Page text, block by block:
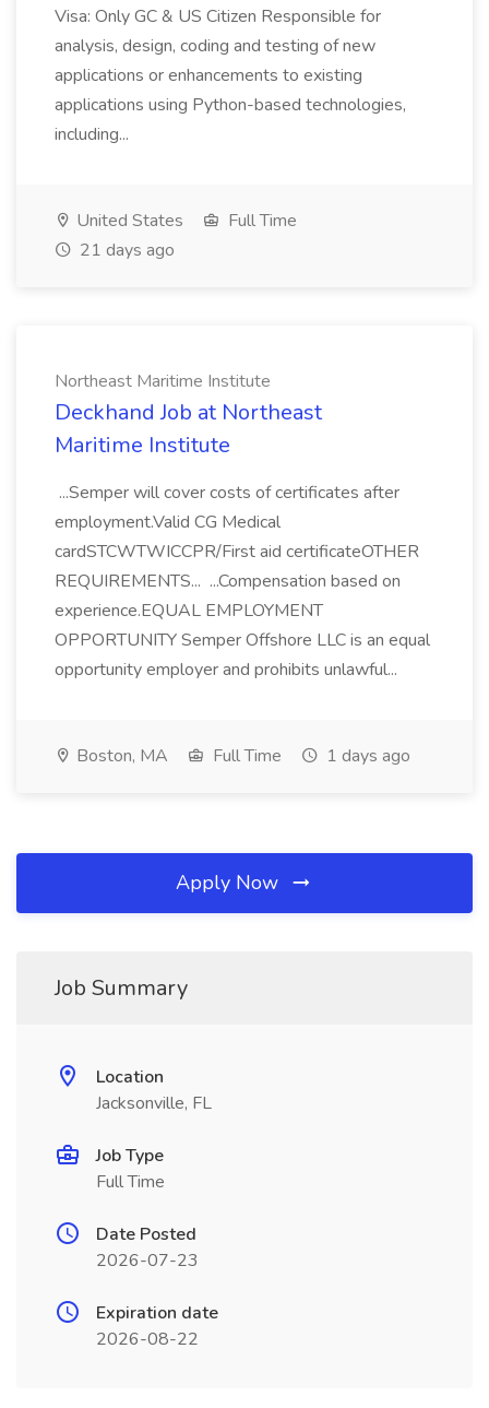
Visa: Only GC & US Citizen Responsible for
analysis, design, coding and testing of new
applications or enhancements to existing
applications using Python-based technologies,
including...
United States
Full Time
21 days ago
Northeast Maritime Institute
Deckhand Job at Northeast
Maritime Institute
...Semper will cover costs of certificates after
employment.Valid CG Medical
cardSTCWTWICCPR/First aid certificateOTHER
REQUIREMENTS... ...Compensation based on
experience.EQUAL EMPLOYMENT
OPPORTUNITY Semper Offshore LLC is an equal
opportunity employer and prohibits unlawful...
Boston, MA Full Time 1 days ago
Apply Now
Job Summary
Location
Jacksonville, FL
Job Type
Full Time
Date Posted
2026-07-23
Expiration date
2026-08-22